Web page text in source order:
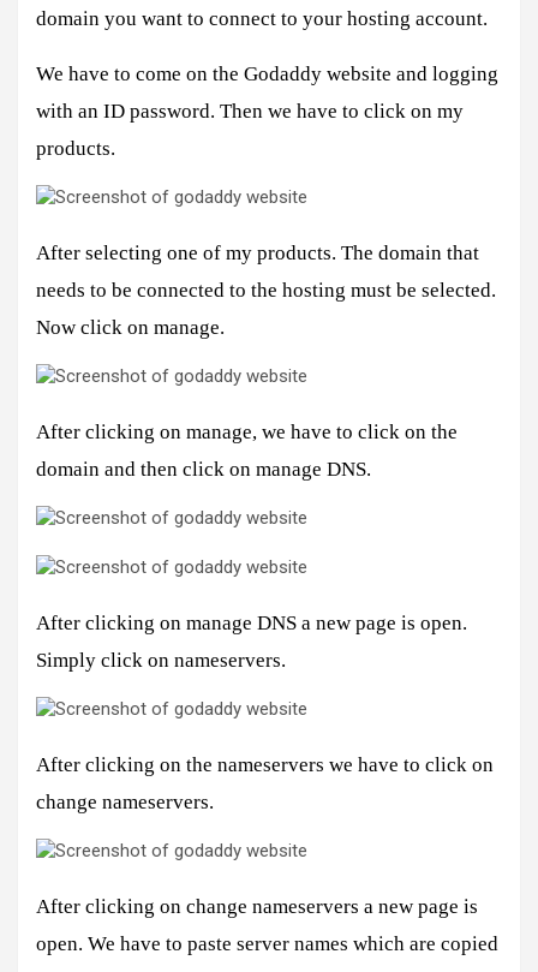
domain you want to connect to your hosting account.
We have to come on the Godaddy website and logging
with an ID password. Then we have to click on my
products.
After selecting one of my products. The domain that
needs to be connected to the hosting must be selected.
Now click on manage.
After clicking on manage, we have to click on the
domain and then click on manage DNS.
After clicking on manage DNS a new page is open.
Simply click on nameservers.
After clicking on the nameservers we have to click on
change nameservers.
After clicking on change nameservers a new page is
open. We have to paste server names which are copied